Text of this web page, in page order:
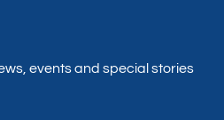
events and special stories